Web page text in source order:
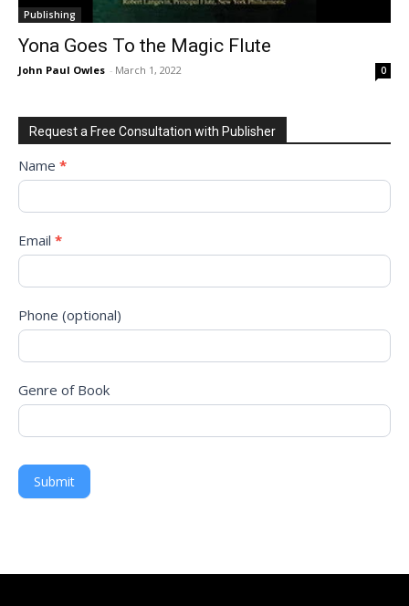
Publishing
Yona Goes To the Magic Flute
John Paul Owles - March 1, 2022 0
Request a Free Consultation with Publisher
Request
to
for
Free
Consultation!
Name *
Email *
Phone (optional)
Genre of Book
Submit